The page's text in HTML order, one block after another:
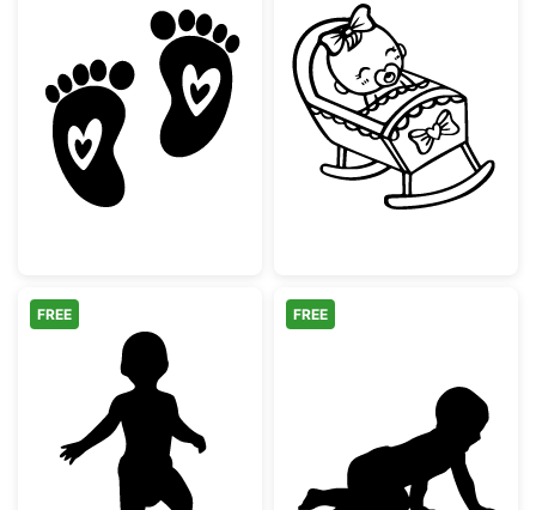
Baby Footprints with HeartsBaby Girl in
Baby First Steps Silhouette
FREE
Crawling
FREE